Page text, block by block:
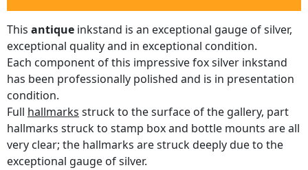
This antique inkstand is an exceptional gauge of silver,
exceptional quality and in exceptional condition.
Each component of this impressive fox silver inkstand
has been professionally polished and is in presentation
condition.
Full hallmarks struck to the surface of the gallery, part
hallmarks struck to stamp box and bottle mounts are all
very clear; the hallmarks are struck deeply due to the
exceptional gauge of silver.